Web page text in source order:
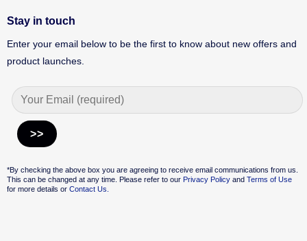
Stay in touch
Enter your email below to be the first to know about new offers and
product launches.
*By checking the above box you are agreeing to receive email communications from us.
This can be changed at any time. Please refer to our Privacy Policyand Terms of Use
for more details or Contact Us.